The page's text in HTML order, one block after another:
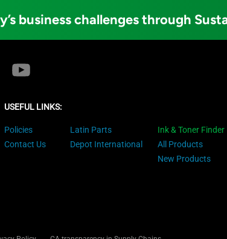
business challenges through
USEFUL LINKS:
Policies
Contact Us
Latin Parts
Depot International
Ink & Toner Finder
All Products
New Products